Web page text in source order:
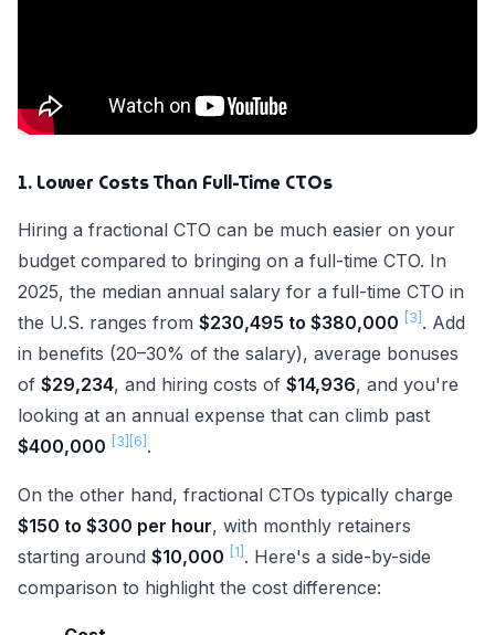
1. Lower Costs Than Full-Time CTOs
Hiring a fractional CTO can be much easier on your
budget compared to bringing on a full-time CTO. In
2025, the median annual salary for a full-time CTO in
the U.S. ranges from $230,495 to $380,000 [3] . Add
in benefits (20–30% of the salary), average bonuses
of $29,234, and hiring costs of $14,936, and you're
looking at an annual expense that can climb past
$400,000
[3] [6] .
On the other hand, fractional CTOs typically charge
$150 to $300 per hour, with monthly retainers
starting around $10,000 [1] . Here's a side-by-side
comparison to highlight the cost difference: